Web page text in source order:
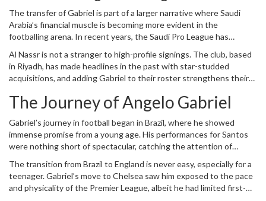
The expectations are sky-high as Gabriel aims to leave his mark in a
league that is rapidly growing both in talent and reputation.
The transfer of Gabriel is part of a larger narrative where Saudi
Arabia’s financial muscle is becoming more evident in the
footballing arena. In recent years, the Saudi Pro League has
is backed by substantial investment in acquiring high-profile
players from renowned leagues across the globe. By securing the
signature of a player like Gabriel, the league underscores its
capability to attract young and talented players, not just those
nearing the twilight of their careers.
Al Nassr is not a stranger to high-profile signings. The club, based
in Riyadh, has made headlines in the past with star-studded
acquisitions, and adding Gabriel to their roster strengthens their
continental competitions. This move is a clear indication of their
intent to build a formidable squad with a mix of young talent and
experienced campaigners.
The Journey of Angelo Gabriel
Gabriel’s journey in football began in Brazil, where he showed
immense promise from a young age. His performances for Santos
were nothing short of spectacular, catching the attention of
seen as a coup, given the competition for his signature. However,
his time at Chelsea was more about acclimatizing to European
football and understanding the rigors of top-flight football.
The transition from Brazil to England is never easy, especially for a
teenager. Gabriel’s move to Chelsea saw him exposed to the pace
and physicality of the Premier League, albeit he had limited first-